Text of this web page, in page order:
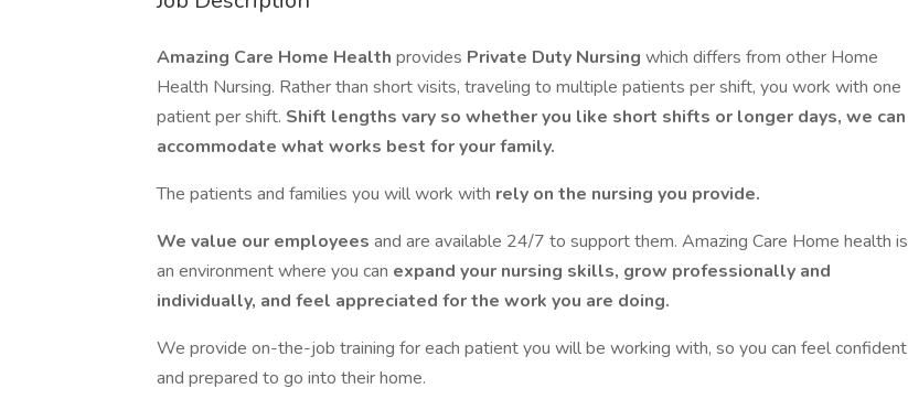
Amazing Care Home Health provides Private Duty Nursing which differs from other Home
Health Nursing. Rather than short visits, traveling to multiple patients per shift, you work with one
patient per shift. Shift lengths vary so whether you like short shifts or longer days, we can
accommodate what works best for your family.
The patients and families you will work with rely on the nursing you provide.
We value our employees and are available 24/7 to support them. Amazing Care Home health is
an environment where you can expand your nursing skills, grow professionally and
individually, and feel appreciated for the work you are doing.
We provide on-the-job training for each patient you will be working with, so you can feel confident
and prepared to go into their home.